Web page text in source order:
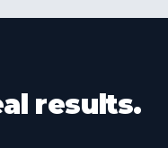
results.